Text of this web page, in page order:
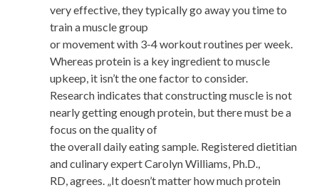
very effective, they typically go away you time to
train a muscle group
or movement with 3-4 workout routines per week.
Whereas protein is a key ingredient to muscle
upkeep, it isn’t the one factor to consider.
Research indicates that constructing muscle is not
nearly getting enough protein, but there must be a
focus on the quality of
the overall daily eating sample. Registered dietitian
and culinary expert Carolyn Williams, Ph.D.,
RD, agrees. „It doesn’t matter how much protein